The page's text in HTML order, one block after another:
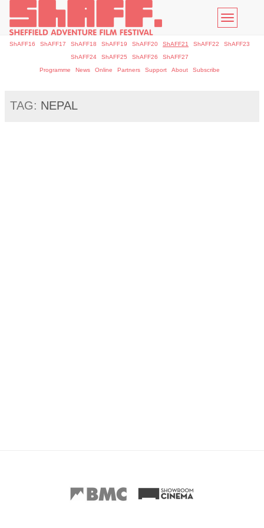
Toggle
ShAFF16 ShAFF17 ShAFF18 ShAFF19 ShAFF20 ShAFF21 ShAFF22
ShAFF23
ShAFF24
ShAFF25 ShAFF26
ShAFF27
Programme
News Online Partners Support About Subscribe
TAG: NEPAL